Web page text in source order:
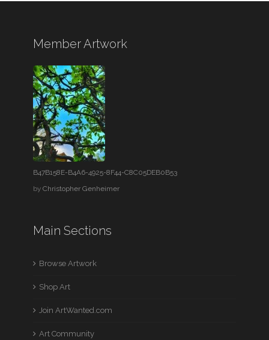
Member Artwork
B47B158E-B4A6-4925-8F44-C8C05DEB0B53
byChristopher Genheimer
Main Sections
Browse Artwork
Shop Art
Join ArtWanted.com
Art Community